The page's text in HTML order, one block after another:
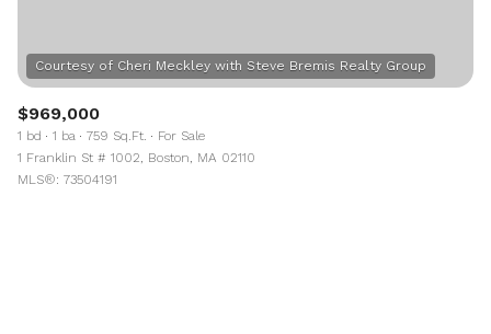
$969,000
1 bd 1 ba 759 Sq.Ft.
For Sale
1 Franklin St # 1002, Boston, MA 02110
MLS®: 73504191